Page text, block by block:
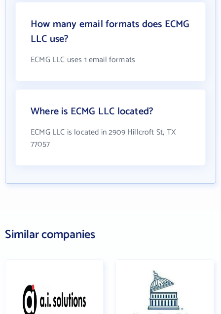
How many email formats does ECMG
LLC use?
ECMG LLC uses 1 email formats
Where is ECMG LLC located?
ECMG LLC is located in 2909 Hillcroft St, TX
77057
Similar companies